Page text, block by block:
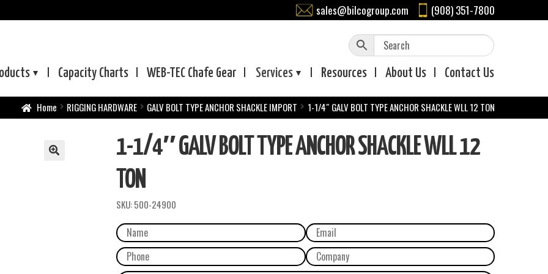
sales@bilcogroup.com (908) 351-7800
Capacity Charts WEB-TEC Chafe Gear Services Resources About Us Contact Us
Home RIGGING HARDWARE GALV BOLT TYPE ANCHOR SHACKLE IMPORT 1-1/4″ GALV BOLT TYPE ANCHOR SHACKLE WLL 12 TON
1-1/4″ GALV BOLT TYPE ANCHOR SHACKLE WLL 12
TON
SKU:500-24900